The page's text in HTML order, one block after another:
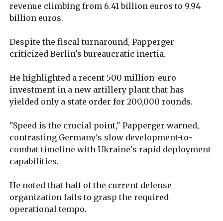
revenue climbing from 6.41 billion euros to 9.94
billion euros.
Despite the fiscal turnaround, Papperger
criticized Berlin's bureaucratic inertia.
He highlighted a recent 500 million-euro
investment in a new artillery plant that has
yielded only a state order for 200,000 rounds.
"Speed is the crucial point," Papperger warned,
contrasting Germany's slow development-to-
combat timeline with Ukraine's rapid deployment
capabilities.
He noted that half of the current defense
organization fails to grasp the required
operational tempo.